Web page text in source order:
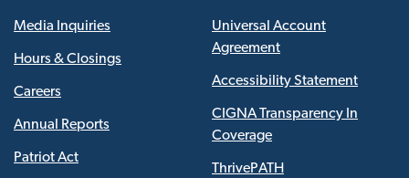
Media Inquiries
Hours & Closings
Careers
Annual Reports
Patriot Act
Universal Account
Agreement
Accessibility Statement
CIGNA Transparency In
Coverage
ThrivePATH